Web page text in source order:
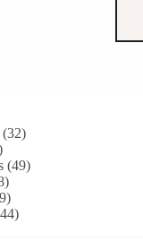
3232
4949
28
products
59
products
4444